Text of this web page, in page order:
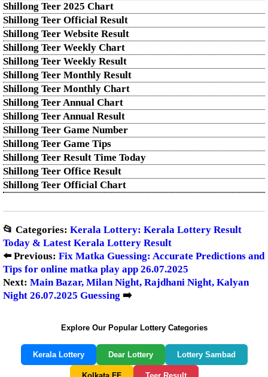
Shillong Teer 2025 Chart
Shillong Teer Official Result
Shillong Teer Website Result
Shillong Teer Weekly Chart
Shillong Teer Weekly Result
Shillong Teer Monthly Result
Shillong Teer Monthly Chart
Shillong Teer Annual Chart
Shillong Teer Annual Result
Shillong Teer Game Number
Shillong Teer Game Tips
Shillong Teer Result Time Today
Shillong Teer Office Result
Shillong Teer Official Chart
📂 Categories: Kerala Lottery: Kerala Lottery Result
Today & Latest Kerala Lottery Result
⬅️ Previous: Fix Matka Guessing: Accurate Predictions and
Tips for online matka play app 26.07.2025
Next: Main Bazar, Milan Night, Rajdhani Night, Kalyan
Night 26.07.2025 Guessing ➡️
Explore Our Popular Lottery Categories
Kerala Lottery Dear Lottery Lottery Sambad